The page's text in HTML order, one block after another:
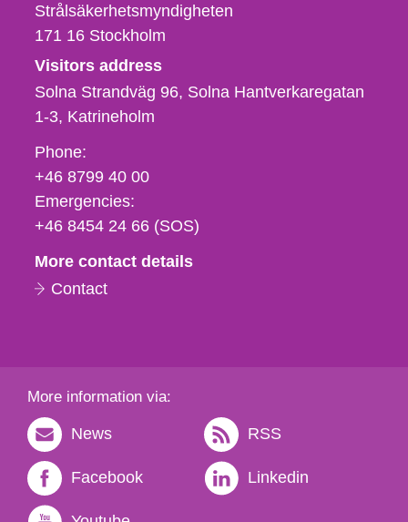
Strålsäkerhetsmyndigheten
171 16 Stockholm
Visitors address
Solna Strandväg 96, Solna Hantverkaregatan
1-3 Katrineholm
Phone,
fax
och
e-
Phone:
+46 8799 40 00
Emergencies:
+46 8454 24 66 (SOS)
More contact details
Contact
More information via:
News RSS
Facebook Linkedin